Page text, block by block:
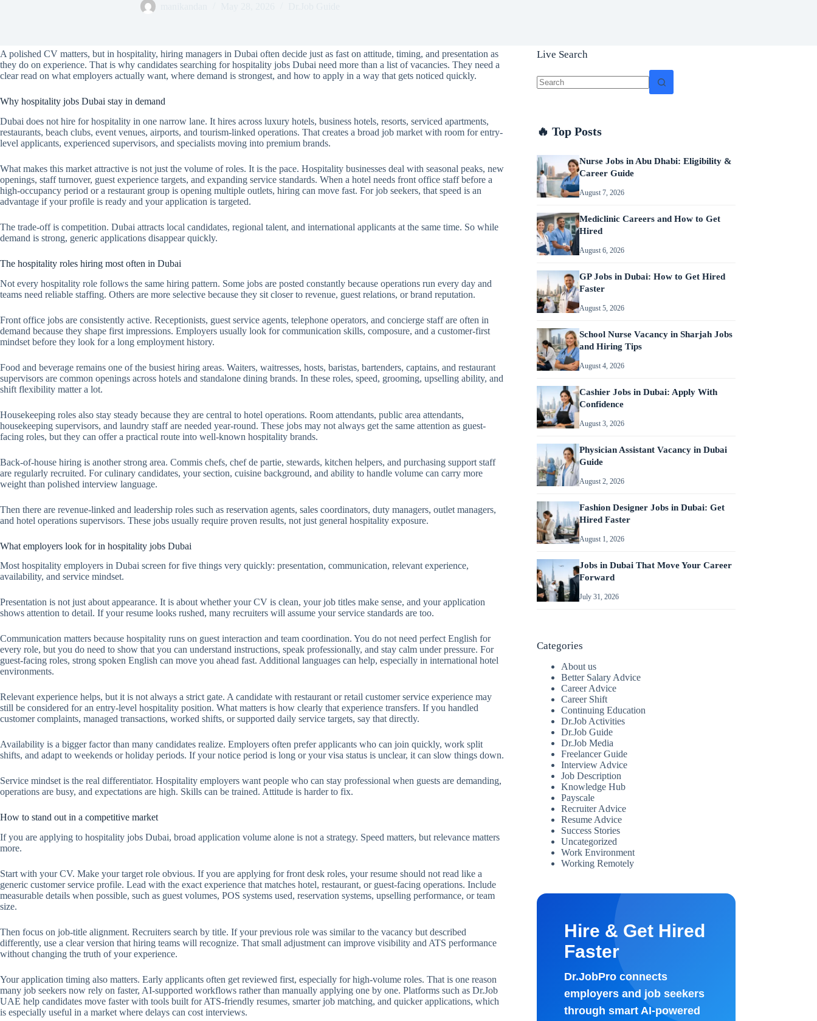
A polished CV matters, but in hospitality, hiring managers in Dubai often decide just as fast on attitude, timing, and presentation as
they do on experience. That is why candidates searching for hospitality jobs Dubai need more than a list of vacancies. They need a
clear read on what employers actually want, where demand is strongest, and how to apply in a way that gets noticed quickly.
Why hospitality jobs Dubai stay in demand
Dubai does not hire for hospitality in one narrow lane. It hires across luxury hotels, business hotels, resorts, serviced apartments,
restaurants, beach clubs, event venues, airports, and tourism-linked operations. That creates a broad job market with room for entry-
level applicants, experienced supervisors, and specialists moving into premium brands.
What makes this market attractive is not just the volume of roles. It is the pace. Hospitality businesses deal with seasonal peaks, new
openings, staff turnover, guest experience targets, and expanding service standards. When a hotel needs front office staff before a
high-occupancy period or a restaurant group is opening multiple outlets, hiring can move fast. For job seekers, that speed is an
advantage if your profile is ready and your application is targeted.
The trade-off is competition. Dubai attracts local candidates, regional talent, and international applicants at the same time. So while
demand is strong, generic applications disappear quickly.
The hospitality roles hiring most often in Dubai
Not every hospitality role follows the same hiring pattern. Some jobs are posted constantly because operations run every day and
teams need reliable staffing. Others are more selective because they sit closer to revenue, guest relations, or brand reputation.
Front office jobs are consistently active. Receptionists, guest service agents, telephone operators, and concierge staff are often in
demand because they shape first impressions. Employers usually look for communication skills, composure, and a customer-first
mindset before they look for a long employment history.
Food and beverage remains one of the busiest hiring areas. Waiters, waitresses, hosts, baristas, bartenders, captains, and restaurant
supervisors are common openings across hotels and standalone dining brands. In these roles, speed, grooming, upselling ability, and
shift flexibility matter a lot.
Housekeeping roles also stay steady because they are central to hotel operations. Room attendants, public area attendants,
housekeeping supervisors, and laundry staff are needed year-round. These jobs may not always get the same attention as guest-
facing roles, but they can offer a practical route into well-known hospitality brands.
Back-of-house hiring is another strong area. Commis chefs, chef de partie, stewards, kitchen helpers, and purchasing support staff
are regularly recruited. For culinary candidates, your section, cuisine background, and ability to handle volume can carry more
weight than polished interview language.
Then there are revenue-linked and leadership roles such as reservation agents, sales coordinators, duty managers, outlet managers,
and hotel operations supervisors. These jobs usually require proven results, not just general hospitality exposure.
What employers look for in hospitality jobs Dubai
Most hospitality employers in Dubai screen for five things very quickly: presentation, communication, relevant experience,
availability, and service mindset.
Presentation is not just about appearance. It is about whether your CV is clean, your job titles make sense, and your application
shows attention to detail. If your resume looks rushed, many recruiters will assume your service standards are too.
Communication matters because hospitality runs on guest interaction and team coordination. You do not need perfect English for
every role, but you do need to show that you can understand instructions, speak professionally, and stay calm under pressure. For
guest-facing roles, strong spoken English can move you ahead fast. Additional languages can help, especially in international hotel
environments.
Relevant experience helps, but it is not always a strict gate. A candidate with restaurant or retail customer service experience may
still be considered for an entry-level hospitality position. What matters is how clearly that experience transfers. If you handled
customer complaints, managed transactions, worked shifts, or supported daily service targets, say that directly.
Availability is a bigger factor than many candidates realize. Employers often prefer applicants who can join quickly, work split
shifts, and adapt to weekends or holiday periods. If your notice period is long or your visa status is unclear, it can slow things down.
Service mindset is the real differentiator. Hospitality employers want people who can stay professional when guests are demanding,
operations are busy, and expectations are high. Skills can be trained. Attitude is harder to fix.
How to stand out in a competitive market
If you are applying to hospitality jobs Dubai, broad application volume alone is not a strategy. Speed matters, but relevance matters
more.
Start with your CV. Make your target role obvious. If you are applying for front desk roles, your resume should not read like a
generic customer service profile. Lead with the exact experience that matches hotel, restaurant, or guest-facing operations. Include
measurable details when possible, such as guest volumes, POS systems used, reservation systems, upselling performance, or team
size.
Then focus on job-title alignment. Recruiters search by title. If your previous role was similar to the vacancy but described
differently, use a clear version that hiring teams will recognize. That small adjustment can improve visibility and ATS performance
without changing the truth of your experience.
Your application timing also matters. Early applicants often get reviewed first, especially for high-volume roles. That is one reason
many job seekers now rely on faster, AI-supported workflows rather than manually applying one by one. Platforms such as Dr.Job
UAE help candidates move faster with tools built for ATS-friendly resumes, smarter job matching, and quicker applications, which
is especially useful in a market where delays can cost interviews.
Live Search
🔥 Top Posts
Nurse Jobs in Abu Dhabi: Eligibility &
Career Guide
August 7, 2026
Mediclinic Careers and How to Get
Hired
August 6, 2026
GP Jobs in Dubai: How to Get Hired
Faster
August 5, 2026
School Nurse Vacancy in Sharjah Jobs
and Hiring Tips
August 4, 2026
Cashier Jobs in Dubai: Apply With
Confidence
August 3, 2026
Physician Assistant Vacancy in Dubai
Guide
August 2, 2026
Fashion Designer Jobs in Dubai: Get
Hired Faster
August 1, 2026
Jobs in Dubai That Move Your Career
Forward
July 31, 2026
Categories
About us
Better Salary Advice
Career Advice
Career Shift
Continuing Education
Dr.Job Activities
Dr.Job Guide
Dr.Job Media
Freelancer Guide
Interview Advice
Job Description
Knowledge Hub
Payscale
Recruiter Advice
Resume Advice
Success Stories
Uncategorized
Work Environment
Working Remotely
Hire & Get Hired
Faster
Dr.JobPro connects
employers and job seekers
through smart AI-powered